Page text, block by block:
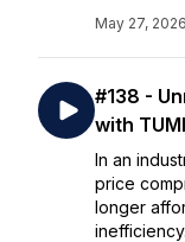
May 27, 2026
#138 -
with
In an
price
longer